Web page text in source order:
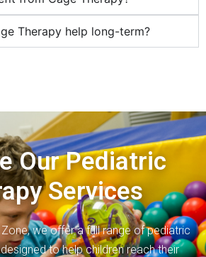
Therapy help long-term?
Our Pediatric
Services
Zone, we offer a full range ofpediatric
to help children reach their